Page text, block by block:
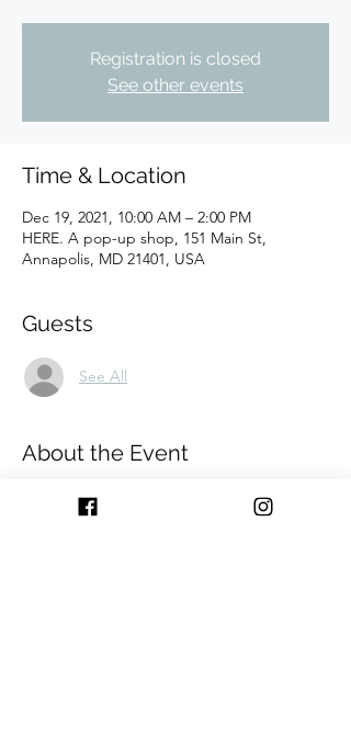
Registration is closed
See other events
Time & Location
Dec 19, 2021, 10:00 AM – 2:00 PM
HERE. A pop-up shop, 151 Main St,
Annapolis, MD 21401, USA
Guests
See All
About the Event
Join us at HERE. A pop-up shop.
Bring your
pre-purchased gifts to be wrapped or shop